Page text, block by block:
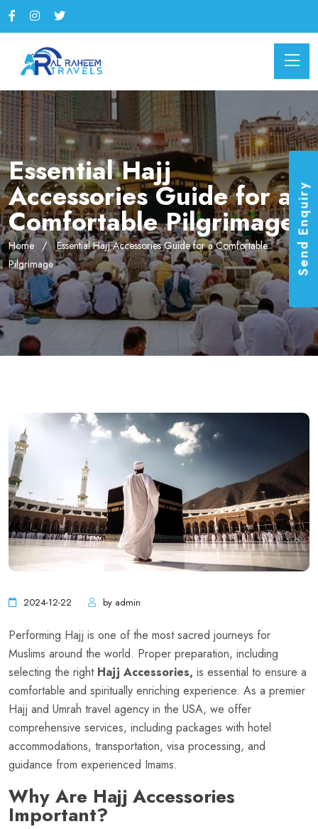
Essential Hajj
Accessories Guide for a
Comfortable Pilgrimage
Home
Essential Hajj Accessories Guide for a Comfortable
Pilgrimage
2024-12-22 by admin
Performing Hajj is one of the most sacred journeys for
Muslims around the world. Proper preparation, including
selecting the right Hajj Accessories, is essential to ensure a
comfortable and spiritually enriching experience. As a premier
Hajj and Umrah travel agency in the USA, we offer
comprehensive services, including packages with hotel
accommodations, transportation, visa processing, and
guidance from experienced Imams.
Why Are Hajj Accessories
Important?
Send Enquiry